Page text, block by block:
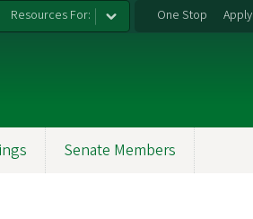
Resources For: One Stop Apply
Senate Members